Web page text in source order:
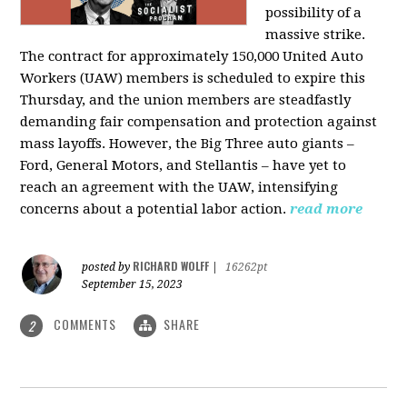
possibility of a
massive strike.
The contract for approximately 150,000 United Auto
Workers (UAW) members is scheduled to expire this
Thursday, and the union members are steadfastly
demanding fair compensation and protection against
mass layoffs. However, the Big Three auto giants –
Ford, General Motors, and Stellantis – have yet to
reach an agreement with the UAW, intensifying
concerns about a potential labor action. read more
posted by RICHARD WOLFF
16262pt
September 15, 2023
2 COMMENTS SHARE